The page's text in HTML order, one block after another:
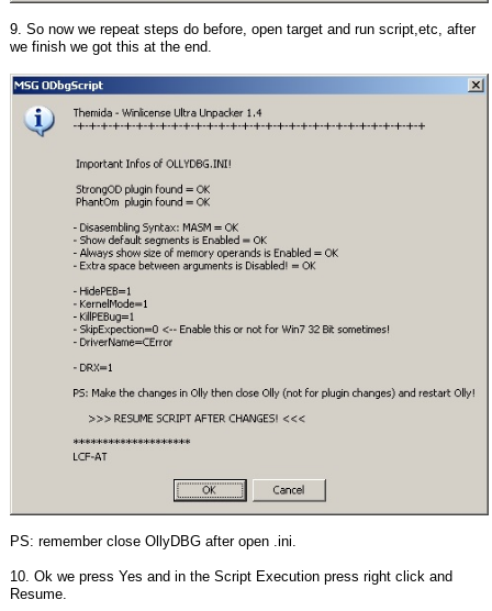
9. So now we repeat steps do before, open target and run script,etc, after
we finish we got this at the end.
PS: remember close OllyDBG after open .ini.
10. Ok we press Yes and in the Script Execution press right click and
Resume.